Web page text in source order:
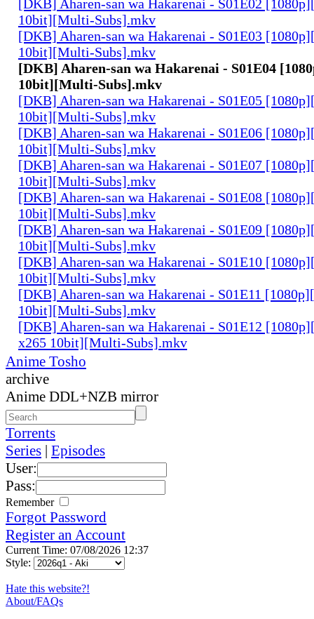
[DKB] Aharen-san wa Hakarenai - S01E02
10bit][Multi-Subs].mkv
[DKB] Aharen-san wa Hakarenai - S01E03
10bit][Multi-Subs].mkv
[DKB] Aharen-san wa Hakarenai - S01E04
10bit][Multi-Subs].mkv
[DKB] Aharen-san wa Hakarenai - S01E05
10bit][Multi-Subs].mkv
[DKB] Aharen-san wa Hakarenai - S01E06
10bit][Multi-Subs].mkv
[DKB] Aharen-san wa Hakarenai - S01E07
10bit][Multi-Subs].mkv
[DKB] Aharen-san wa Hakarenai - S01E08
10bit][Multi-Subs].mkv
[DKB] Aharen-san wa Hakarenai - S01E09
10bit][Multi-Subs].mkv
[DKB] Aharen-san wa Hakarenai - S01E10
10bit][Multi-Subs].mkv
[DKB] Aharen-san wa Hakarenai - S01E11
10bit][Multi-Subs].mkv
[DKB] Aharen-san wa Hakarenai - S01E12
x265 10bit][Multi-Subs].mkv
Anime Tosho
archive
Anime DDL+NZB mirror
Torrents
Series | Episodes
User:
Pass:
Remember
Forgot Password
Register an Account
Current Time: 07/08/2026 12:37
Style:
Hate this website?!
About/FAQs